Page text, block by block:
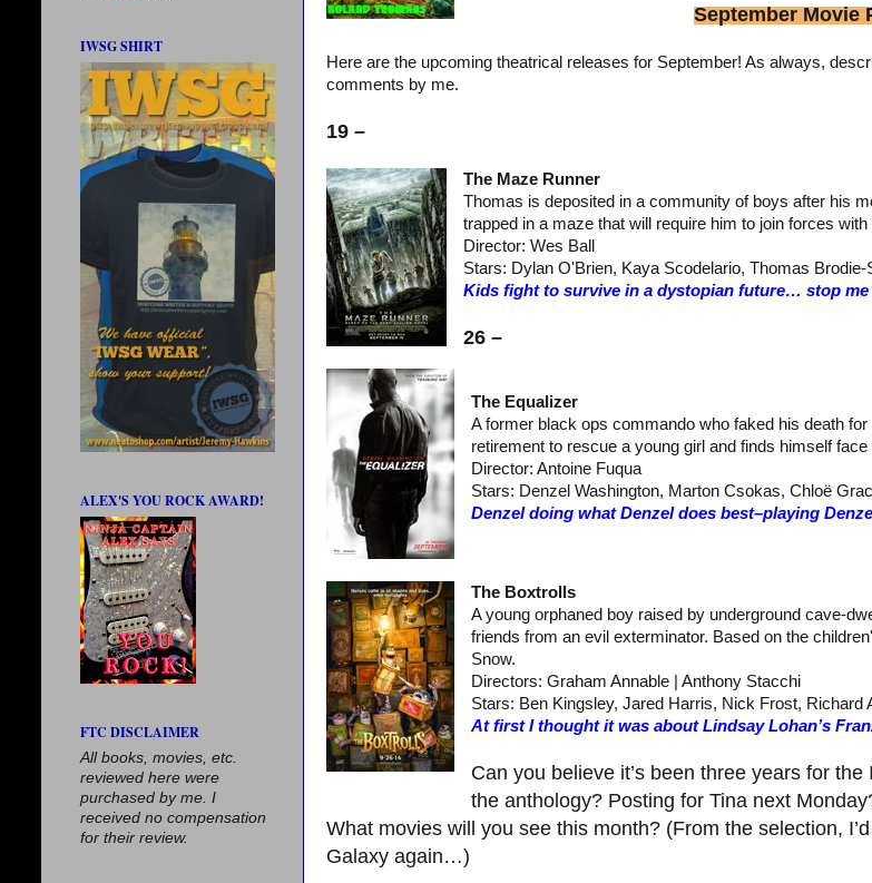
September Movie
Here are the upcoming theatrical releases for September! As always,
comments by me.
19 –
The Maze Runner
Thomas is deposited in a community of boys after his
trapped in a maze that will require him to join forces
Director: Wes Ball
Stars: Dylan O'Brien, Kaya Scodelario, Thomas Brodie-
Kids fight to survive in a dystopian future… stop
26 –
The Equalizer
A former black ops commando who faked his death
retirement to rescue a young girl and finds himself
Director: Antoine Fuqua
Stars: Denzel Washington, Marton Csokas, Chloë
Denzel doing what Denzel does best–playing
The Boxtrolls
A young orphaned boy raised by underground cave-
friends from an evil exterminator. Based on the
Snow.
Directors: Graham Annable | Anthony Stacchi
Stars: Ben Kingsley, Jared Harris, Nick Frost, Richard
At first I thought it was about Lindsay Lohan’s
Can you believe it’s been three years for
the anthology? Posting for Tina next
What movies will you see this month? (From the selection,
Galaxy again…)
IWSG SHIRT
ALEX'S YOU ROCK AWARD!
FTC DISCLAIMER
All books, movies, etc.
reviewed here were
purchased by me. I
received no compensation
for their review.